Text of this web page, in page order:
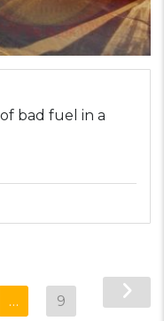
bad fuel in a
… 9